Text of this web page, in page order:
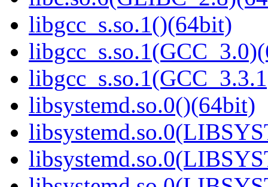
libgcc_s.so.1()(64bit)
libsystemd.so.0()(64bit)